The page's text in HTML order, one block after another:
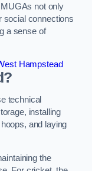
not only
social connections
a sense of
Hampstead
technical
installing
and laying
the